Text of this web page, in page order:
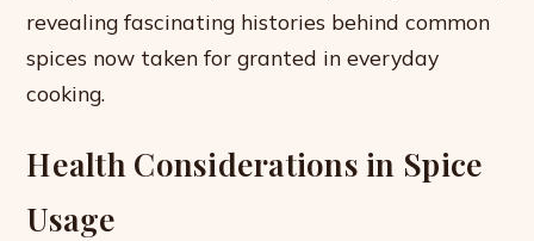
revealing fascinating histories behind common
spices now taken for granted in everyday
cooking.
Health Considerations in Spice
Usage